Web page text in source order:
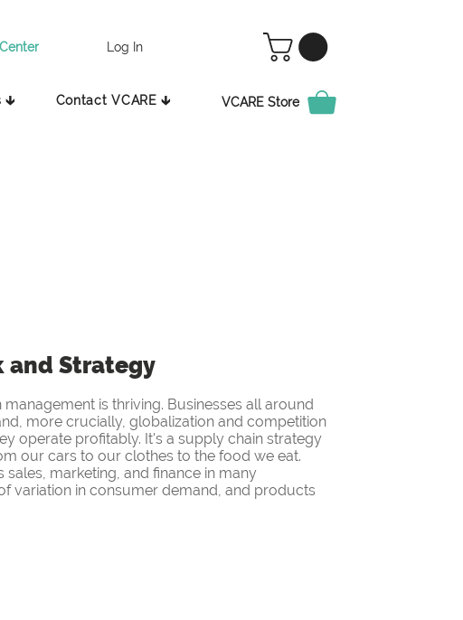
Log In
🡳 Contact VCARE 🡳 VCARE Store
and Strategy
is thriving. Businesses all around
more crucially, globalization and competition
operate profitably. It's a supply chain strategy
our cars to our clothes to the food we eat.
marketing, and finance in many
variation in consumer demand, and products